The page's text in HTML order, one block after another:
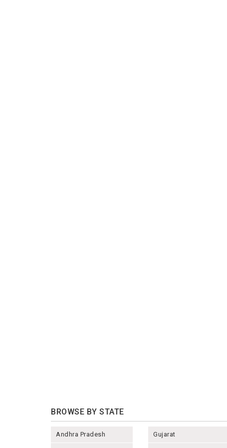
BROWSE BY STATE
Andhra Pradesh Gujarat